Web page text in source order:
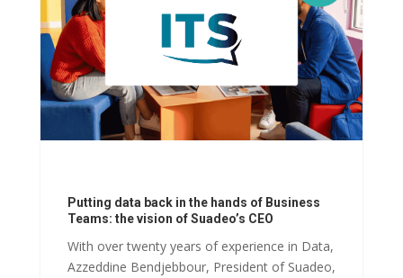
Putting data back in the hands of Business
Teams: the vision of Suadeo’s CEO
With over twenty years of experience in Data,
Azzeddine Bendjebbour, President of Suadeo,